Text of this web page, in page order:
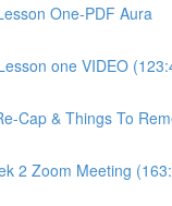
One-PDF Aura
one VIDEO
Cap & Things To
2 Zoom Meeting